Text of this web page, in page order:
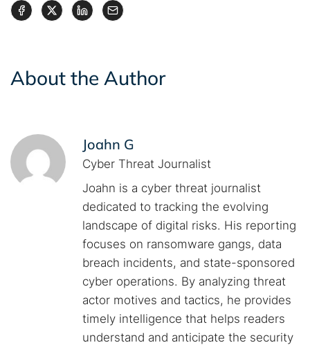
About the Author
Joahn G
Cyber Threat Journalist
Joahn is a cyber threat journalist
dedicated to tracking the evolving
landscape of digital risks. His reporting
focuses on ransomware gangs, data
breach incidents, and state-sponsored
cyber operations. By analyzing threat
actor motives and tactics, he provides
timely intelligence that helps readers
understand and anticipate the security